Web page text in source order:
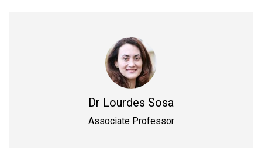
Dr Lourdes Sosa
Associate Professor